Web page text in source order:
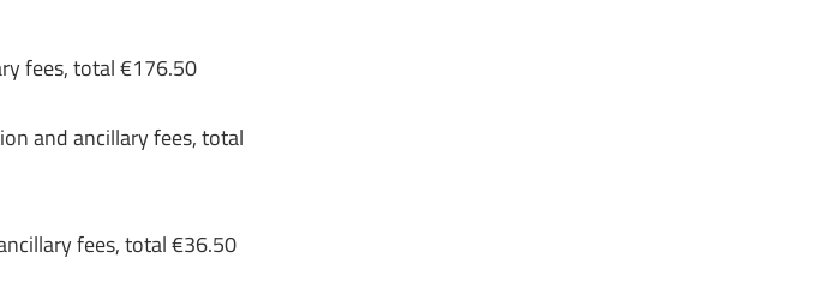
fees, total €176.50
and ancillary fees, total
fees, total €36.50